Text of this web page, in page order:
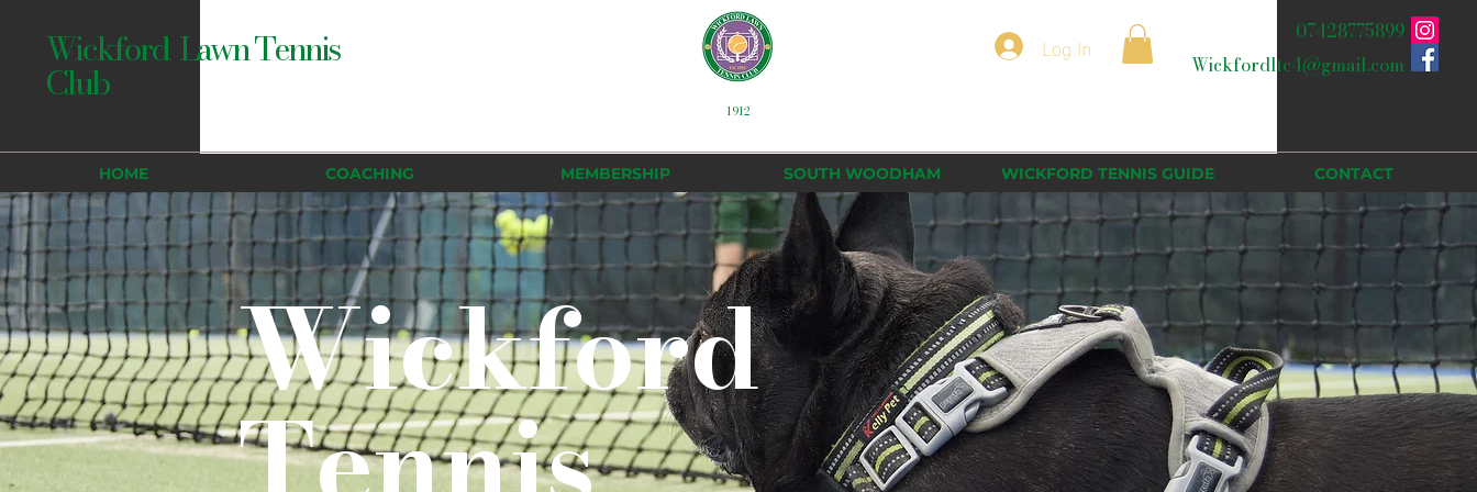
Wickford Lawn Tennis
Club
1912
Log In
HOME COACHING MEMBERSHIP SOUTH WOODHAM WICKFORD TENNIS GUIDE CONTACT
07428775899
Wickfordltc4@gmail.com
Wickford